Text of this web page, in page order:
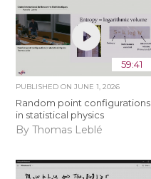
59:41
PUBLISHED ONJUNE 1, 2026
Random point configurations
in statistical physics
By Thomas Leblé